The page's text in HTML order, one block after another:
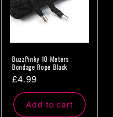
BuzzPinky 10 Meters
Bondage Rope Black
Regular
price
£4.99
Add to cart